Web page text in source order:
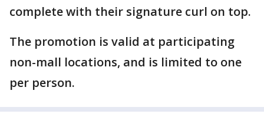
complete with their signature curl on top.
The promotion is valid at participating
non-mall locations, and is limited to one
per person.